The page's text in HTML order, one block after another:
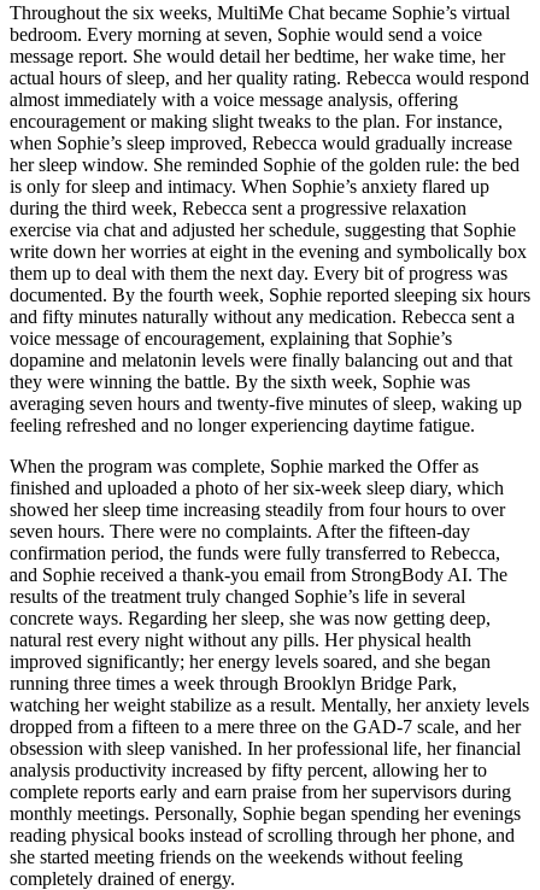
Throughout the six weeks, MultiMe Chat became Sophie’s virtual
bedroom. Every morning at seven, Sophie would send a voice
message report. She would detail her bedtime, her wake time, her
actual hours of sleep, and her quality rating. Rebecca would respond
almost immediately with a voice message analysis, offering
encouragement or making slight tweaks to the plan. For instance,
when Sophie’s sleep improved, Rebecca would gradually increase
her sleep window. She reminded Sophie of the golden rule: the bed
is only for sleep and intimacy. When Sophie’s anxiety flared up
during the third week, Rebecca sent a progressive relaxation
exercise via chat and adjusted her schedule, suggesting that Sophie
write down her worries at eight in the evening and symbolically box
them up to deal with them the next day. Every bit of progress was
documented. By the fourth week, Sophie reported sleeping six hours
and fifty minutes naturally without any medication. Rebecca sent a
voice message of encouragement, explaining that Sophie’s
dopamine and melatonin levels were finally balancing out and that
they were winning the battle. By the sixth week, Sophie was
averaging seven hours and twenty-five minutes of sleep, waking up
feeling refreshed and no longer experiencing daytime fatigue.
When the program was complete, Sophie marked the Offer as
finished and uploaded a photo of her six-week sleep diary, which
showed her sleep time increasing steadily from four hours to over
seven hours. There were no complaints. After the fifteen-day
confirmation period, the funds were fully transferred to Rebecca,
and Sophie received a thank-you email from StrongBody AI. The
results of the treatment truly changed Sophie’s life in several
concrete ways. Regarding her sleep, she was now getting deep,
natural rest every night without any pills. Her physical health
improved significantly; her energy levels soared, and she began
running three times a week through Brooklyn Bridge Park,
watching her weight stabilize as a result. Mentally, her anxiety levels
dropped from a fifteen to a mere three on the GAD-7 scale, and her
obsession with sleep vanished. In her professional life, her financial
analysis productivity increased by fifty percent, allowing her to
complete reports early and earn praise from her supervisors during
monthly meetings. Personally, Sophie began spending her evenings
reading physical books instead of scrolling through her phone, and
she started meeting friends on the weekends without feeling
completely drained of energy.